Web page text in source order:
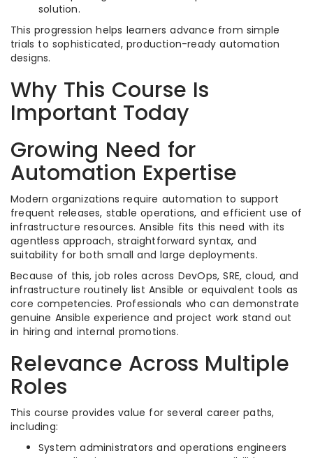
solution.​
This progression helps learners advance from simple
trials to sophisticated, production-ready automation
designs.​
Why This Course Is
Important Today
Growing Need for
Automation Expertise
Modern organizations require automation to support
frequent releases, stable operations, and efficient use of
infrastructure resources. Ansible fits this need with its
agentless approach, straightforward syntax, and
suitability for both small and large deployments.​
Because of this, job roles across DevOps, SRE, cloud, and
infrastructure routinely list Ansible or equivalent tools as
core competencies. Professionals who can demonstrate
genuine Ansible experience and project work stand out
in hiring and internal promotions.​
Relevance Across Multiple
Roles
This course provides value for several career paths,
including:
System administrators and operations engineers